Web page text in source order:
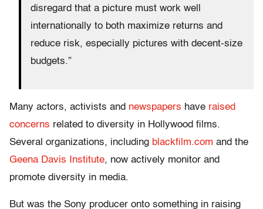
disregard that a picture must work well
internationally to both maximize returns and
reduce risk, especially pictures with decent-size
budgets.”
Many actors, activists and newspapers have raised
concerns related to diversity in Hollywood films.
Several organizations, including blackfilm.com and the
Geena Davis Institute, now actively monitor and
promote diversity in media.
But was the Sony producer onto something in raising